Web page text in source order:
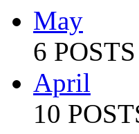
May
6 POSTS
April
10